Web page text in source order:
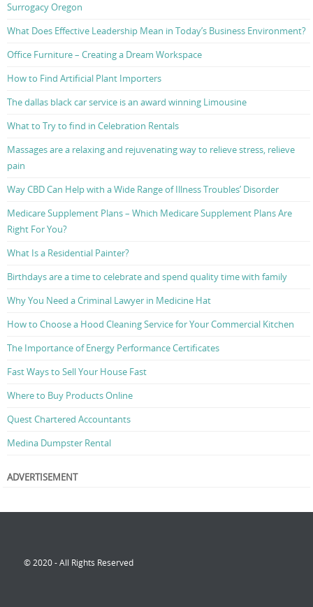
Surrogacy Oregon
What Does Effective Leadership Mean in Today’s Business Environment?
Office Furniture – Creating a Dream Workspace
How to Find Artificial Plant Importers
The dallas black car service is an award winning Limousine
What to Try to find in Celebration Rentals
Massages are a relaxing and rejuvenating way to relieve stress, relieve
pain
Way CBD Can Help with a Wide Range of Illness Troubles’ Disorder
Medicare Supplement Plans – Which Medicare Supplement Plans Are
Right For You?
What Is a Residential Painter?
Birthdays are a time to celebrate and spend quality time with family
Why You Need a Criminal Lawyer in Medicine Hat
How to Choose a Hood Cleaning Service for Your Commercial Kitchen
The Importance of Energy Performance Certificates
Fast Ways to Sell Your House Fast
Where to Buy Products Online
Quest Chartered Accountants
Medina Dumpster Rental
ADVERTISEMENT
© 2020 - All Rights Reserved